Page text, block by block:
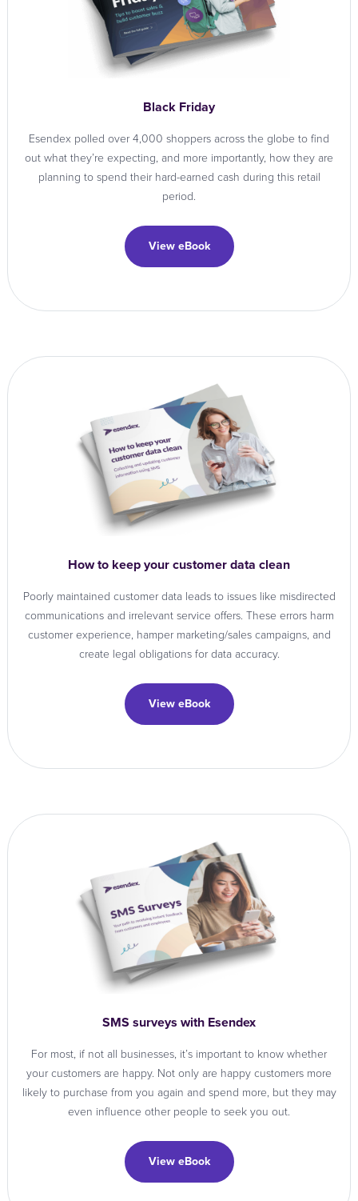
Black Friday
Esendex polled over 4,000 shoppers across the globe to find
out what they’re expecting, and more importantly, how they are
planning to spend their hard-earned cash during this retail
period.
View eBook
How to keep your customer data clean
Poorly maintained customer data leads to issues like misdirected
communications and irrelevant service offers. These errors harm
customer experience, hamper marketing/sales campaigns, and
create legal obligations for data accuracy.
View eBook
SMS surveys with Esendex
For most, if not all businesses, it’s important to know whether
your customers are happy. Not only are happy customers more
likely to purchase from you again and spend more, but they may
even influence other people to seek you out.
View eBook